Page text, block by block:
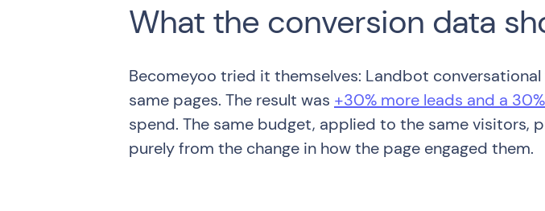
What the conversion data
Becomeyoo tried it themselves: Landbot
same pages. The result was +30% more leads and a
spend. The same budget, applied to the same
purely from the change in how the page engaged them.